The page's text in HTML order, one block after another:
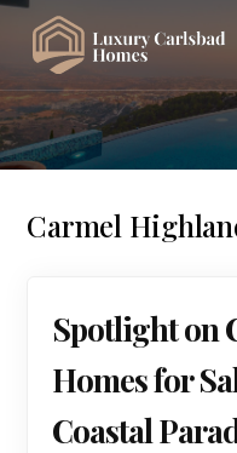
Carmel
Spotlight on
Homes for
Coastal